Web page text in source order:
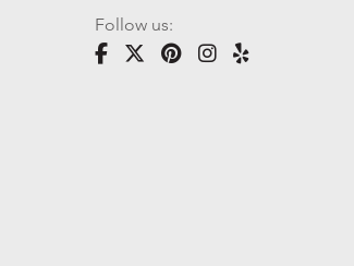
Follow us: